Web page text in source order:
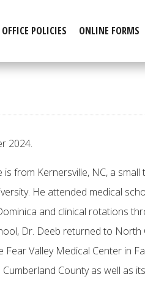
OFFICE POLICIES ONLINE FORMS
2024.
from Kernersville, NC, a
He attended medical
and clinical rotations
Dr. Deeb returned to North
Valley Medical Center in
County as well as